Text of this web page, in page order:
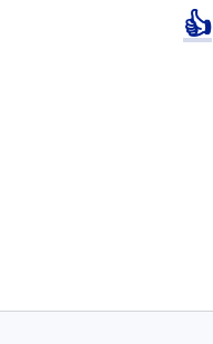
👍